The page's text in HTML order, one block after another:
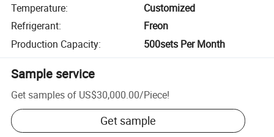
Temperature:
Customized
Refrigerant:
Freon
Production Capacity: 500sets Per Month
Sample service
Get samples of US$30,000.00/Piece!
Get sample